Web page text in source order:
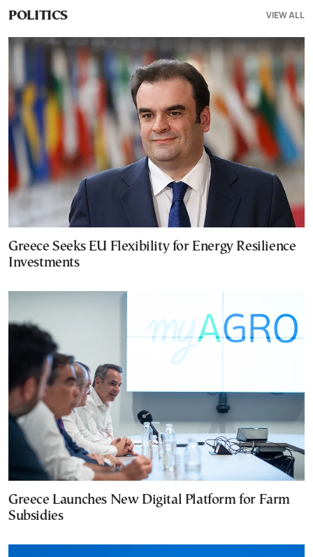
POLITICS VIEW ALL
Greece Seeks EU Flexibility for Energy Resilience
Investments
Greece Launches New Digital Platform for Farm
Subsidies